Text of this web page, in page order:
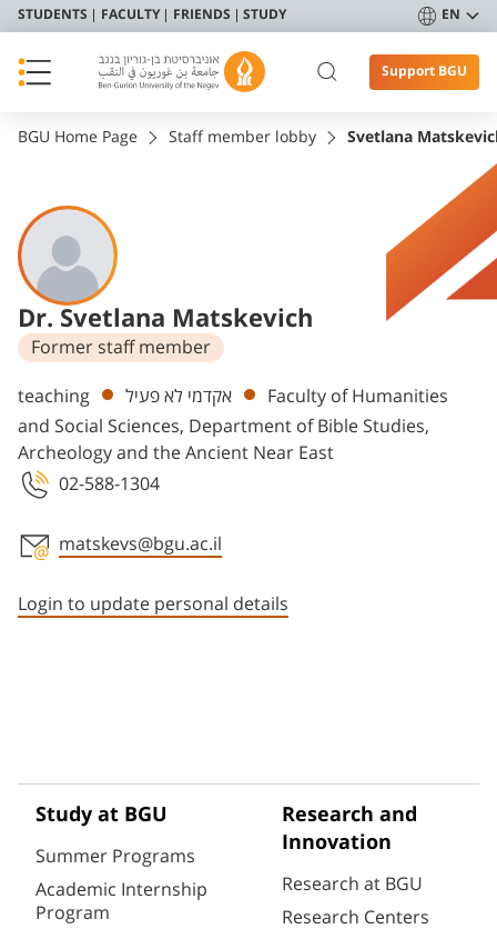
STUDENTS FACULTY FRIENDS STUDY EN
Support BGU
BGU Home Page Staff member lobby Svetlana
Dr. Svetlana Matskevich
Former staff member
Departments
teaching אקדמי לא פעיל
Faculty of Humanities
and Social Sciences, Department of Bible Studies,
Archeology and the Ancient Near East
02-588-1304
matskevs@bgu.ac.il
Login to update personal details
Study at BGU
Summer Programs
Academic Internship
Program
Research and
Innovation
Research at BGU
Research Centers